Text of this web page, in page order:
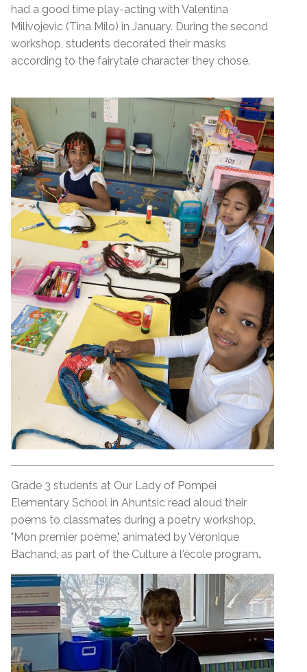
had a good time play-acting with Valentina
Milivojevic (Tina Milo) in January. During the second
workshop, students decorated their masks
according to the fairytale character they chose.
Grade 3 students at Our Lady of Pompei
Elementary School in Ahuntsic read aloud their
poems to classmates during a poetry workshop,
"Mon premier poème," animated by Véronique
Bachand, as part of the Culture à l'école program.